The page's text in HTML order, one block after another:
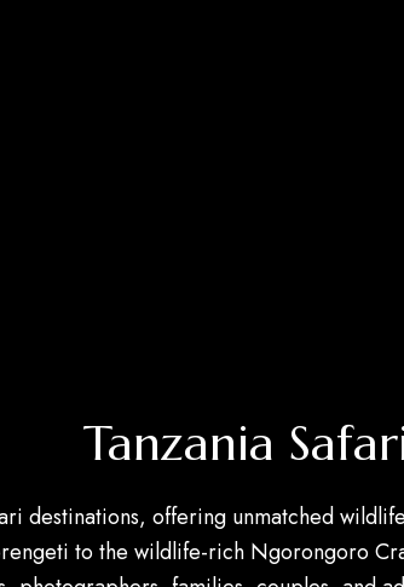
Tanzania
destinations, offering unmatched
to the wildlife-rich Ngorongoro